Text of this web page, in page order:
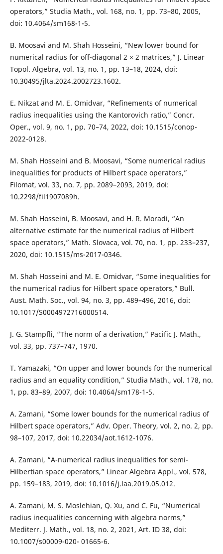
operators,” Studia Math., vol. 168, no. 1, pp. 73–80, 2005,
doi: 10.4064/sm168-1-5.
B. Moosavi and M. Shah Hosseini, “New lower bound for
numerical radius for off-diagonal 2 × 2 matrices,” J. Linear
Topol. Algebra, vol. 13, no. 1, pp. 13–18, 2024, doi:
10.30495/jlta.2024.2002723.1602.
E. Nikzat and M. E. Omidvar, “Refinements of numerical
radius inequalities using the Kantorovich ratio,” Concr.
Oper., vol. 9, no. 1, pp. 70–74, 2022, doi: 10.1515/conop-
2022-0128.
M. Shah Hosseini and B. Moosavi, “Some numerical radius
inequalities for products of Hilbert space operators,”
Filomat, vol. 33, no. 7, pp. 2089–2093, 2019, doi:
10.2298/fil1907089h.
M. Shah Hosseini, B. Moosavi, and H. R. Moradi, “An
alternative estimate for the numerical radius of Hilbert
space operators,” Math. Slovaca, vol. 70, no. 1, pp. 233–237,
2020, doi: 10.1515/ms-2017-0346.
M. Shah Hosseini and M. E. Omidvar, “Some inequalities for
the numerical radius for Hilbert space operators,” Bull.
Aust. Math. Soc., vol. 94, no. 3, pp. 489–496, 2016, doi:
10.1017/S0004972716000514.
J. G. Stampfli, “The norm of a derivation,” Pacific J. Math.,
vol. 33, pp. 737–747, 1970.
T. Yamazaki, “On upper and lower bounds for the numerical
radius and an equality condition,” Studia Math., vol. 178, no.
1, pp. 83–89, 2007, doi: 10.4064/sm178-1-5.
A. Zamani, “Some lower bounds for the numerical radius of
Hilbert space operators,” Adv. Oper. Theory, vol. 2, no. 2, pp.
98–107, 2017, doi: 10.22034/aot.1612-1076.
A. Zamani, “A-numerical radius inequalities for semi-
Hilbertian space operators,” Linear Algebra Appl., vol. 578,
pp. 159–183, 2019, doi: 10.1016/j.laa.2019.05.012.
A. Zamani, M. S. Moslehian, Q. Xu, and C. Fu, “Numerical
radius inequalities concerning with algebra norms,”
Mediterr. J. Math., vol. 18, no. 2, 2021, Art. ID 38, doi:
10.1007/s00009-020- 01665-6.